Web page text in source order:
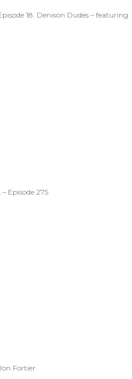
18: Denison Dudes – featuring
Episode 275
Fortier